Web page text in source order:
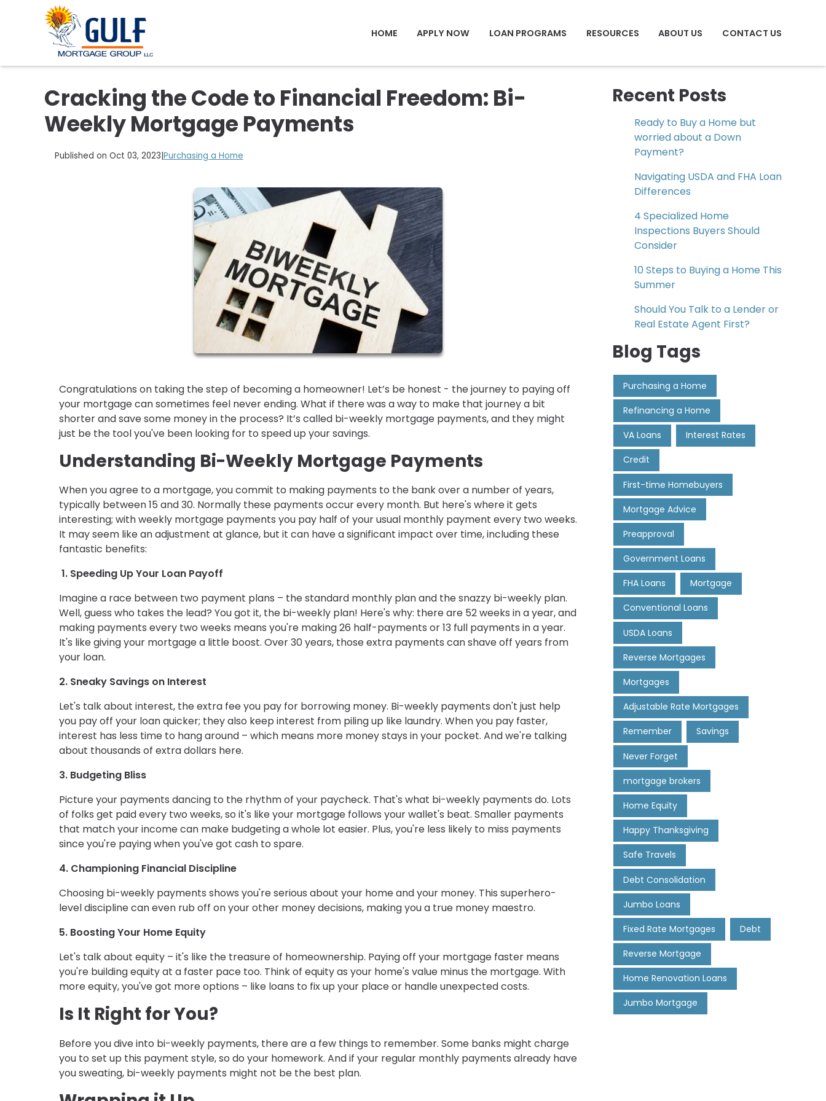
HOME APPLY NOW LOAN PROGRAMS RESOURCES ABOUT US CONTACT US
Cracking the Code to Financial Freedom: Bi-
Weekly Mortgage Payments
Published on Oct 03, 2023 Purchasing a Home
Congratulations on taking the step of becoming a homeowner! Let’s be honest - the journey to paying off
your mortgage can sometimes feel never ending. What if there was a way to make that journey a bit
shorter and save some money in the process? It’s called bi-weekly mortgage payments, and they might
just be the tool you've been looking for to speed up your savings.
Understanding Bi-Weekly Mortgage Payments
When you agree to a mortgage, you commit to making payments to the bank over a number of years,
typically between 15 and 30. Normally these payments occur every month. But here's where it gets
interesting; with weekly mortgage payments you pay half of your usual monthly payment every two weeks.
It may seem like an adjustment at glance, but it can have a significant impact over time, including these
fantastic benefits:
1. Speeding Up Your Loan Payoff
Imagine a race between two payment plans – the standard monthly plan and the snazzy bi-weekly plan.
Well, guess who takes the lead? You got it, the bi-weekly plan! Here's why: there are 52 weeks in a year, and
making payments every two weeks means you're making 26 half-payments or 13 full payments in a year.
It's like giving your mortgage a little boost. Over 30 years, those extra payments can shave off years from
your loan.
2. Sneaky Savings on Interest
Let's talk about interest, the extra fee you pay for borrowing money. Bi-weekly payments don't just help
you pay off your loan quicker; they also keep interest from piling up like laundry. When you pay faster,
interest has less time to hang around – which means more money stays in your pocket. And we're talking
about thousands of extra dollars here.
3. Budgeting Bliss
Picture your payments dancing to the rhythm of your paycheck. That's what bi-weekly payments do. Lots
of folks get paid every two weeks, so it's like your mortgage follows your wallet's beat. Smaller payments
that match your income can make budgeting a whole lot easier. Plus, you're less likely to miss payments
since you're paying when you've got cash to spare.
4. Championing Financial Discipline
Choosing bi-weekly payments shows you're serious about your home and your money. This superhero-
level discipline can even rub off on your other money decisions, making you a true money maestro.
5. Boosting Your Home Equity
Let's talk about equity – it's like the treasure of homeownership. Paying off your mortgage faster means
you're building equity at a faster pace too. Think of equity as your home's value minus the mortgage. With
more equity, you've got more options – like loans to fix up your place or handle unexpected costs.
Is It Right for You?
Before you dive into bi-weekly payments, there are a few things to remember. Some banks might charge
you to set up this payment style, so do your homework. And if your regular monthly payments already have
you sweating, bi-weekly payments might not be the best plan.
Recent Posts
Ready to Buy a Home but
worried about a Down
Payment?
Navigating USDA and FHA Loan
Differences
4 Specialized Home
Inspections Buyers Should
Consider
10 Steps to Buying a Home This
Summer
Should You Talk to a Lender or
Real Estate Agent First?
Blog Tags
Purchasing a Home
Refinancing a Home
VA Loans Interest Rates
Credit
First-time Homebuyers
Mortgage Advice
Preapproval
Government Loans
FHA Loans Mortgage
Conventional Loans
USDA Loans
Reverse Mortgages
Mortgages
Adjustable Rate Mortgages
Remember Savings
Never Forget
mortgage brokers
Home Equity
Happy Thanksgiving
Safe Travels
Debt Consolidation
Jumbo Loans
Fixed Rate Mortgages Debt
Reverse Mortgage
Home Renovation Loans
Jumbo Mortgage